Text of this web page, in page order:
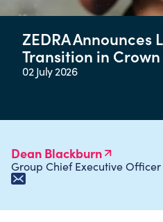
ZEDRA Announces
Transition in
02 July 2026
Dean Blackburn
Group Chief Executive Officer